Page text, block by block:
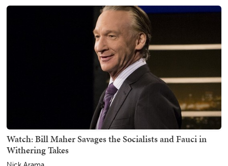
Watch: Bill Maher Savages the Socialists and Fauci in
Withering Takes